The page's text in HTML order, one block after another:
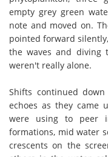
empty grey green
note and moved on.
pointed forward
the waves and diving
weren't really alone.
Shifts continued
echoes as they came
were using to peer
formations, mid water
crescents on the